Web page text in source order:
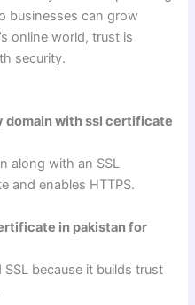
businesses can grow
online world, trust is
security.
domain with ssl certificate
along with an SSL
and enables HTTPS.
in pakistan for
because it builds trust